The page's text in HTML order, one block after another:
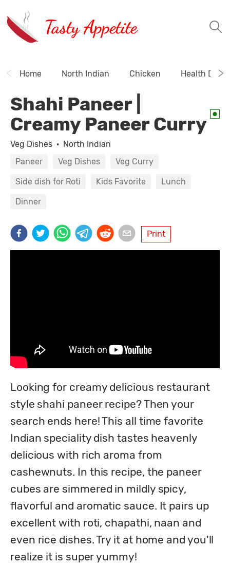
Tasty Appetite
Home North Indian Chicken Health
Shahi Paneer |
Creamy Paneer Curry
Veg Dishes · North Indian
Paneer
Veg Dishes Veg Curry
Side dish for Roti Kids Favorite Lunch
Dinner
Print
Looking for creamy delicious restaurant
style shahi paneer recipe? Then your
search ends here! This all time favorite
Indian speciality dish tastes heavenly
delicious with rich aroma from
cashewnuts. In this recipe, the paneer
cubes are simmered in mildly spicy,
flavorful and aromatic sauce. It pairs up
excellent with roti, chapathi, naan and
even rice dishes. Try it at home and you'll
realize it is super yummy!